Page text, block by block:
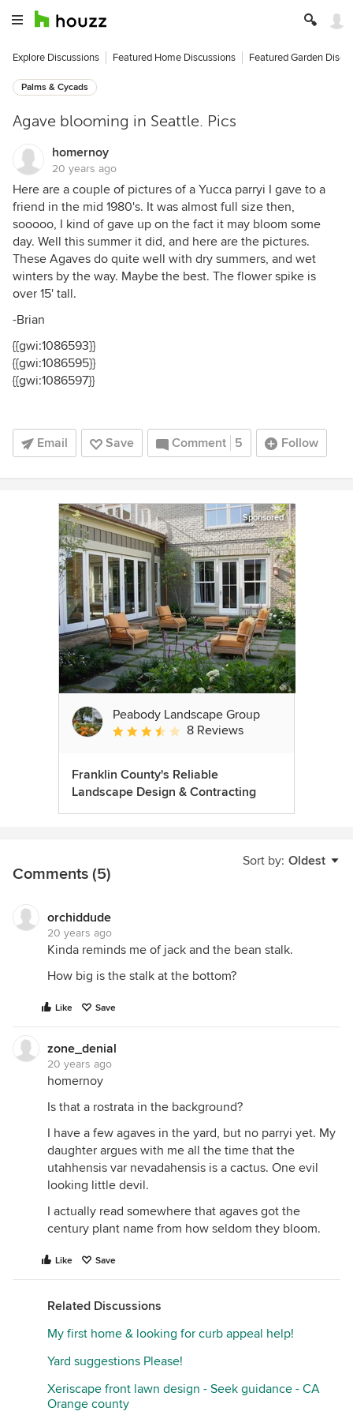
Explore Discussions Featured Home Discussions Featured Garden
Palms & Cycads
Agave blooming in Seattle. Pics
homernoy
20 years ago
Here are a couple of pictures of a Yucca parryi I gave to a
friend in the mid 1980's. It was almost full size then,
sooooo, I kind of gave up on the fact it may bloom some
day. Well this summer it did, and here are the pictures.
These Agaves do quite well with dry summers, and wet
winters by the way. Maybe the best. The flower spike is
over 15' tall.
-Brian
{{gwi:1086593}}
{{gwi:1086595}}
{{gwi:1086597}}
Email Save Comment 5 Follow
Sponsored
Peabody Landscape Group
Average rating: 3.5 out of 5 stars
8 Reviews
Franklin County's Reliable
Landscape Design & Contracting
Sort by: Oldest
Comments (5)
orchiddude
20 years ago
Kinda reminds me of jack and the bean stalk.
How big is the stalk at the bottom?
Like Save
zone_denial
20 years ago
homernoy
Is that a rostrata in the background?
I have a few agaves in the yard, but no parryi yet. My
daughter argues with me all the time that the
utahhensis var nevadahensis is a cactus. One evil
looking little devil.
I actually read somewhere that agaves got the
century plant name from how seldom they bloom.
Like Save
Related Discussions
My first home & looking for curb appeal help!
Yard suggestions Please!
Xeriscape front lawn design - Seek guidance - CA
Orange county